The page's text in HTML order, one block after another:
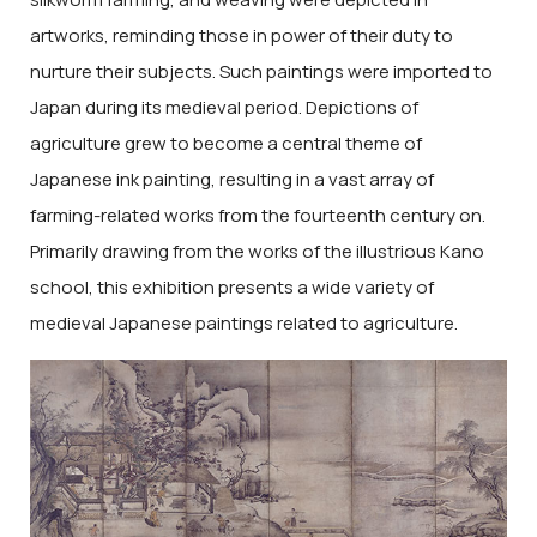
artworks, reminding those in power of their duty to
nurture their subjects. Such paintings were imported to
Japan during its medieval period. Depictions of
agriculture grew to become a central theme of
Japanese ink painting, resulting in a vast array of
farming-related works from the fourteenth century on.
Primarily drawing from the works of the illustrious Kano
school, this exhibition presents a wide variety of
medieval Japanese paintings related to agriculture.